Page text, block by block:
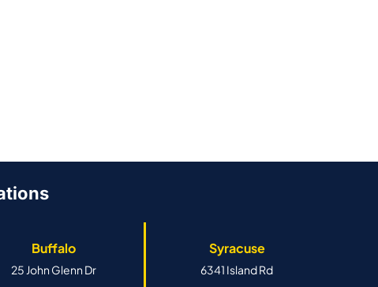
Buffalo
25 John Glenn Dr
Syracuse
6341 Island Rd